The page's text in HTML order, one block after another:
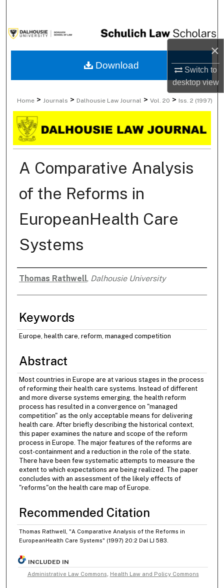
×
Switch to
desktopview
Browse Collections
My Account
Digital Commons Network™
Home > Journals > Dalhousie Law Journal > Vol. 20 > Iss. 2 (1997)
A Comparative Analysis
of the Reforms in
EuropeanHealth Care
Systems
Authors
Thomas Rathwell, Dalhousie University
Keywords
Europe, health care, reform, managed competition
Abstract
Most countries in Europe are at various stages in the process
of reforming their health care systems. Instead of different
and more diverse systems emerging, the health reform
process has resulted in a convergence on "managed
competition" as the only acceptable means for delivering
health care. After briefly describing the historical context,
this paper examines the nature and scope of the reform
process in Europe. The major features of the reforms are
cost-containment and a reduction in the role of the state.
There have been few systematic attempts to measure the
extent to which expectations are being realized. The paper
concludes with an assessment of the likely effects of
"reforms"on the health care map of Europe.
Recommended Citation
Thomas Rathwell, "A Comparative Analysis of the Reforms in
EuropeanHealth Care Systems" (1997) 20:2 Dal LJ 583.
Download
INCLUDED IN
Administrative Law Commons Health Law and Policy Commons